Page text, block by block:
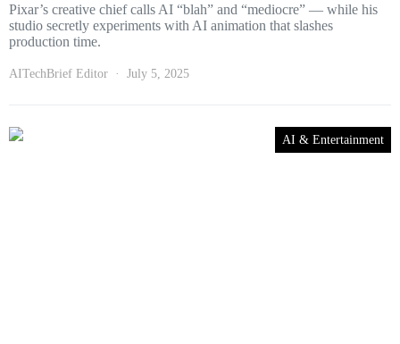
Pixar’s creative chief calls AI “blah” and “mediocre” — while his
studio secretly experiments with AI animation that slashes
production time.
AITechBrief Editor July 5, 2025
AI & Entertainment